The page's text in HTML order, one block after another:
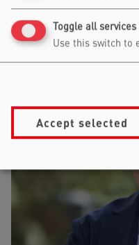
DIRECTOR
Toggle all services
Use this switch to
Accept selected